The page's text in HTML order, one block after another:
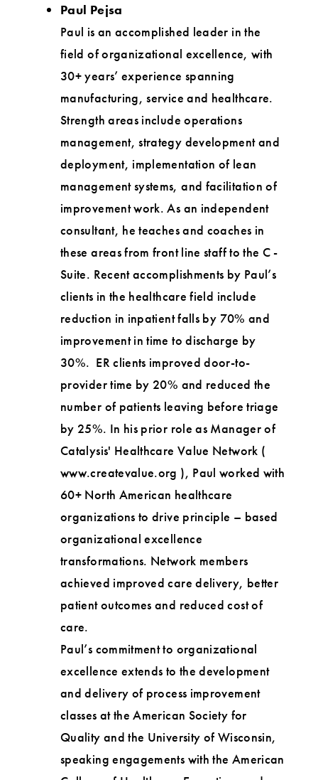
Paul Pejsa
Paul is an accomplished leader in the
field of organizational excellence, with
30+ years’ experience spanning
manufacturing, service and healthcare.
Strength areas include operations
management, strategy development and
deployment, implementation of lean
management systems, and facilitation of
improvement work. As an independent
consultant, he teaches and coaches in
these areas from front line staff to the C -
Suite. Recent accomplishments by Paul’s
clients in the healthcare field include
reduction in inpatient falls by 70% and
improvement in time to discharge by
30%. ER clients improved door-to-
provider time by 20% and reduced the
number of patients leaving before triage
by 25%. In his prior role as Manager of
Catalysis' Healthcare Value Network (
www.createvalue.org ), Paul worked with
60+ North American healthcare
organizations to drive principle – based
organizational excellence
transformations. Network members
achieved improved care delivery, better
patient outcomes and reduced cost of
care.
Paul’s commitment to organizational
excellence extends to the development
and delivery of process improvement
classes at the American Society for
Quality and the University of Wisconsin,
speaking engagements with the American